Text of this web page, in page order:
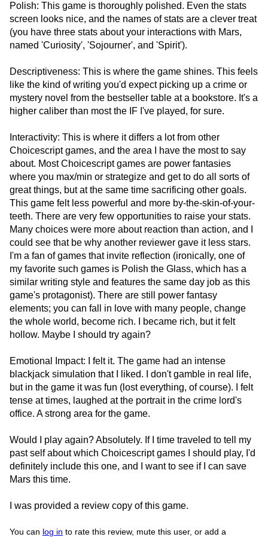
Polish: This game is thoroughly polished. Even the stats
screen looks nice, and the names of stats are a clever treat
(you have three stats about your interactions with Mars,
named 'Curiosity', 'Sojourner', and 'Spirit').
Descriptiveness: This is where the game shines. This feels
like the kind of writing you'd expect picking up a crime or
mystery novel from the bestseller table at a bookstore. It's a
higher caliber than most the IF I've played, for sure.
Interactivity: This is where it differs a lot from other
Choicescript games, and the area I have the most to say
about. Most Choicescript games are power fantasies
where you max/min or strategize and get to do all sorts of
great things, but at the same time sacrificing other goals.
This game felt less powerful and more by-the-skin-of-your-
teeth. There are very few opportunities to raise your stats.
Many choices were more about reaction than action, and I
could see that be why another reviewer gave it less stars.
I'm a fan of games that invite reflection (ironically, one of
my favorite such games is Polish the Glass, which has a
similar writing style and features the same day job as this
game's protagonist). There are still power fantasy
elements; you can fall in love with many people, change
the whole world, become rich. I became rich, but it felt
hollow. Maybe I should try again?
Emotional Impact: I felt it. The game had an intense
blackjack simulation that I liked. I don't gamble in real life,
but in the game it was fun (lost everything, of course). I felt
tense at times, laughed at the portrait in the crime lord's
office. A strong area for the game.
Would I play again? Absolutely. If I time traveled to tell my
past self about which Choicescript games I should play, I'd
definitely include this one, and I want to see if I can save
Mars this time.
I was provided a review copy of this game.
You can log in to rate this review, mute this user, or add a